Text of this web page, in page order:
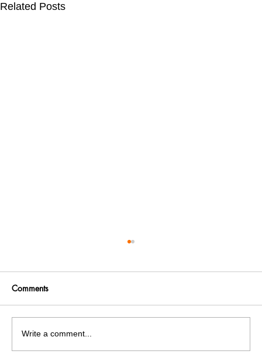
Related Posts
Comments
Write a comment...